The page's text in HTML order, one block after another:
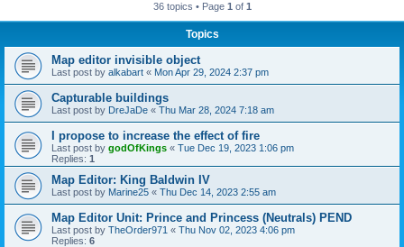
36 topics • Page 1 of 1
Topics
Map editor invisible object
Last post by alkabart « Mon Apr 29, 2024 2:37 pm
Capturable buildings
Last post by DreJaDe « Thu Mar 28, 2024 7:18 am
I propose to increase the effect of fire
Last post by godOfKings « Tue Dec 19, 2023 1:06 pm
Replies: 1
Map Editor: King Baldwin IV
Last post by Marine25 « Thu Dec 14, 2023 2:55 am
Map Editor Unit: Prince and Princess (Neutrals) PEND
Last post by TheOrder971 « Thu Nov 02, 2023 4:06 pm
Replies: 6